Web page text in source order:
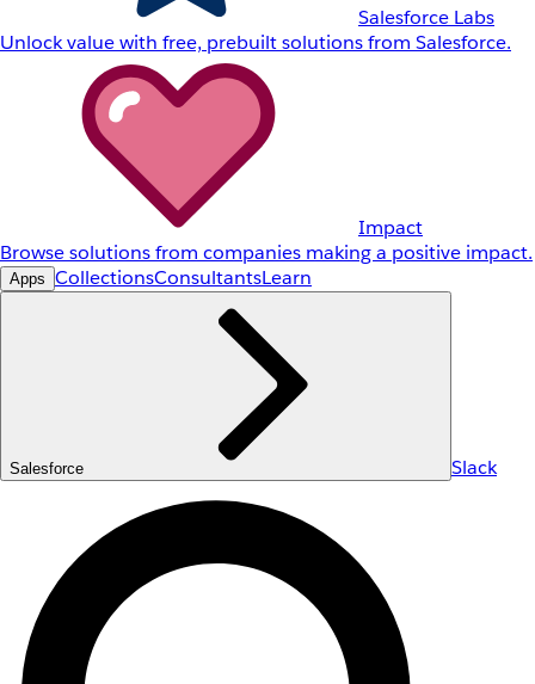
Salesforce Labs
Unlock value with free, prebuilt solutions from Salesforce.
Impact
Browse solutions from companies making a positive impact.
Apps CollectionsConsultantsLearn
Salesforce Slack